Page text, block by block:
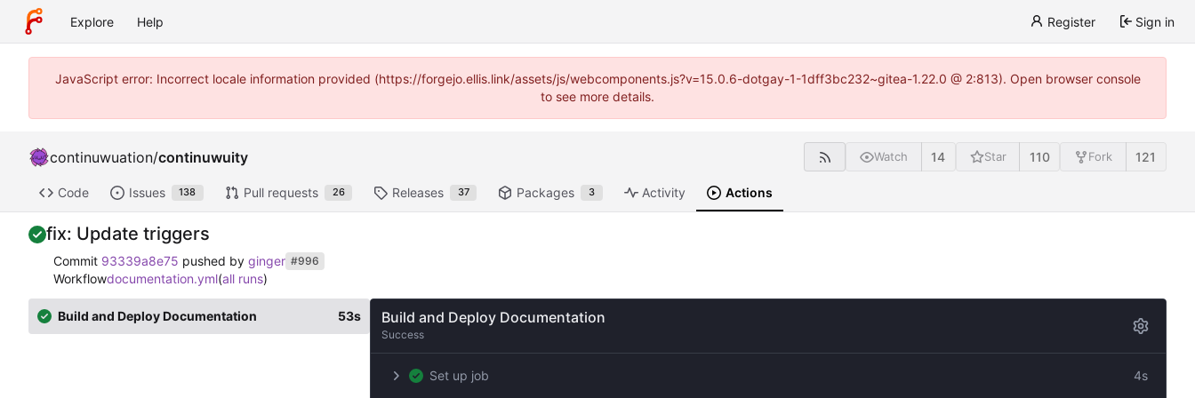
Explore Help Register Sign in
JavaScript error: Incorrect locale information provided (https://forgejo.ellis.link/assets/js/webcomponents.js?v=15.0.6-dotgay-1-1dff3bc232~gitea-1.22.0 @ 2:813). Open browser console
to see more details.
continuwuation/continuwuity Watch 14 Star 110 Fork 121
Code Issues 138 Pull requests 26 Releases 37 Packages 3 Activity Actions
fix: Update triggers
Commit 93339a8e75 pushed by ginger #996
Workflowdocumentation.yml(all runs)
Build and Deploy Documentation 53s Build and Deploy Documentation
Success
Set up job 4s